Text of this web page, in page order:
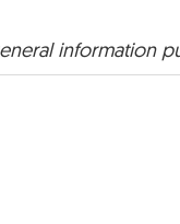
information